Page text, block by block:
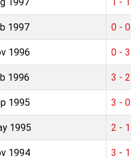
1997 0 - 0
1996 0 - 3
1996 3 - 2
1995 3 - 0
1995 2 - 1
1994 3 - 1